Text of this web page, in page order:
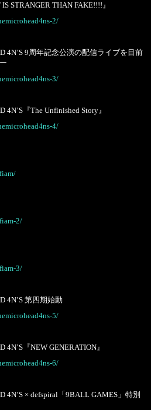
STRANGER THAN FAKE!!!!』
2/
4N’S 9周年記念公演の配信ライブを目前
3/
『The Unfinished Story』
4/
2/
3/
4N’S 第四期始動
5/
『NEW GENERATION』
6/
× defspiral「9BALL GAMES」特別